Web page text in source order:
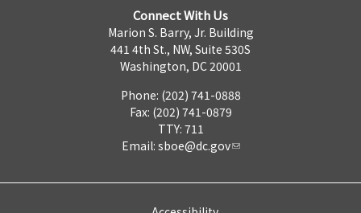
Connect With Us
Marion S. Barry, Jr. Building
441 4th St., NW, Suite 530S
Washington, DC 20001
Phone: (202) 741-0888
Fax: (202) 741-0879
TTY: 711
Email: sboe@dc.gov